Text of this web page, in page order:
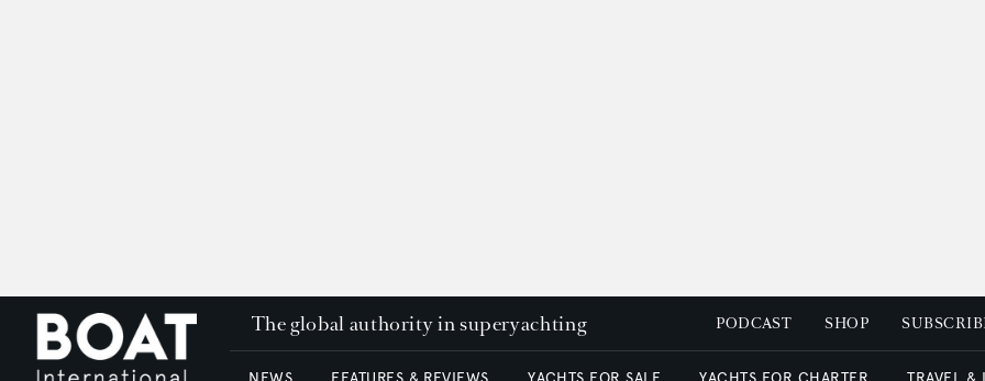
The global authority in superyachting PODCAST SHOP